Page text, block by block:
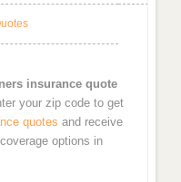
insurance quote
your zip code to get
quotes and receive
options in